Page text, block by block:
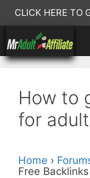
Skip
to
content
CLICK HERE TO
How to
for
Home ›
Free